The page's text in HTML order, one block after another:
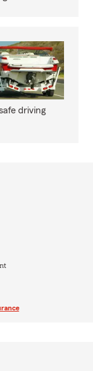
driving